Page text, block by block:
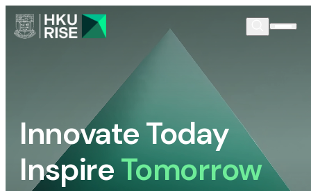
Innovate Today
InspireTomorrow